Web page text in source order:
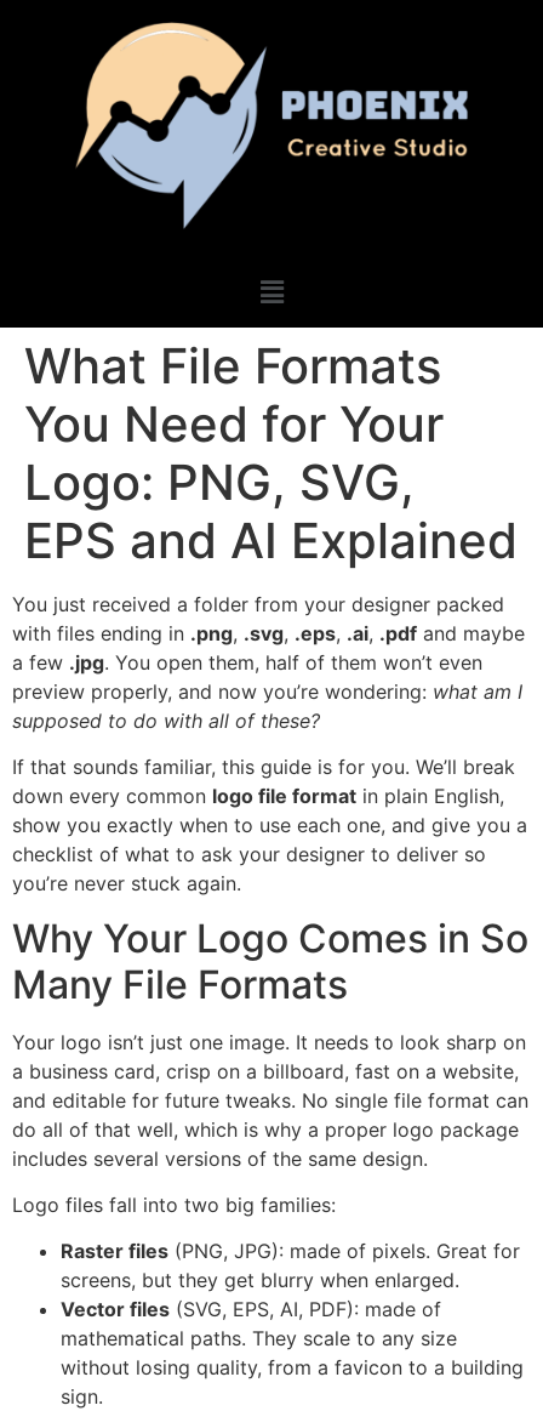
What File Formats
You Need for Your
Logo: PNG, SVG,
EPS and AI Explained
You just received a folder from your designer packed
with files ending in .png, .svg, .eps, .ai, .pdf and maybe
a few .jpg. You open them, half of them won’t even
preview properly, and now you’re wondering: what am I
supposed to do with all of these?
If that sounds familiar, this guide is for you. We’ll break
down every common logo file format in plain English,
show you exactly when to use each one, and give you a
checklist of what to ask your designer to deliver so
you’re never stuck again.
Why Your Logo Comes in So
Many File Formats
Your logo isn’t just one image. It needs to look sharp on
a business card, crisp on a billboard, fast on a website,
and editable for future tweaks. No single file format can
do all of that well, which is why a proper logo package
includes several versions of the same design.
Logo files fall into two big families:
Raster files (PNG, JPG): made of pixels. Great for
screens, but they get blurry when enlarged.
Vector files (SVG, EPS, AI, PDF): made of
mathematical paths. They scale to any size
without losing quality, from a favicon to a building
sign.